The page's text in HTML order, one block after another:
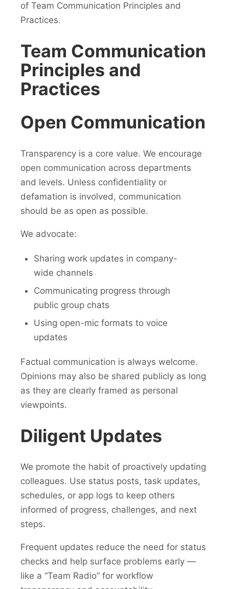
of Team Communication Principles and
Practices.
Team Communication
Principles and
Practices
Open Communication
Transparency is a core value. We encourage
open communication across departments
and levels. Unless confidentiality or
defamation is involved, communication
should be as open as possible.
We advocate:
Sharing work updates in company-
wide channels
Communicating progress through
public group chats
Using open-mic formats to voice
updates
Factual communication is always welcome.
Opinions may also be shared publicly as long
as they are clearly framed as personal
viewpoints.
Diligent Updates
We promote the habit of proactively updating
colleagues. Use status posts, task updates,
schedules, or app logs to keep others
informed of progress, challenges, and next
steps.
Frequent updates reduce the need for status
checks and help surface problems early —
like a “Team Radio” for workflow